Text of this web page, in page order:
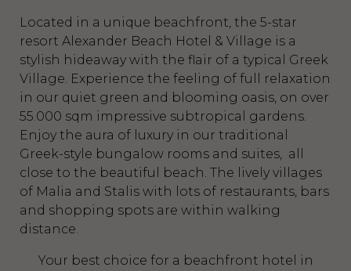
Located in a unique beachfront, the 5-star
resort Alexander Beach Hotel & Village is a
stylish hideaway with the flair of a typical Greek
Village. Experience the feeling of full relaxation
in our quiet green and blooming oasis, on over
55.000 sqm impressive subtropical gardens.
Enjoy the aura of luxury in our traditional
Greek-style bungalow rooms and suites, all
close to the beautiful beach. The lively villages
of Malia and Stalis with lots of restaurants, bars
and shopping spots are within walking
distance.
Your best choice for a beachfront hotel in